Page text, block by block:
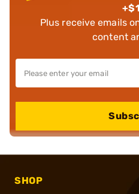
Plus receive emails
content
SHOP